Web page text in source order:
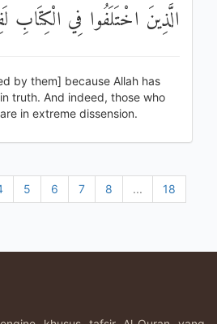
الَّذِينَ اخْتَلَفُوا فِي
by them] because Allah has
truth. And indeed, those who
in extreme dissension.
5 6 7 8 ...
18